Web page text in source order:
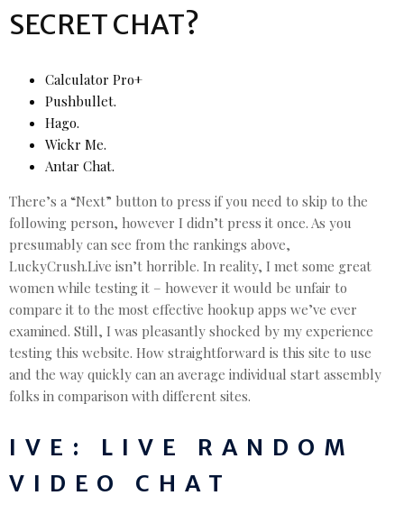
SECRET CHAT?
Calculator Pro+
Pushbullet.
Hago.
Wickr Me.
Antar Chat.
There’s a “Next” button to press if you need to skip to the
following person, however I didn’t press it once. As you
presumably can see from the rankings above,
LuckyCrush.Live isn’t horrible. In reality, I met some great
women while testing it – however it would be unfair to
compare it to the most effective hookup apps we’ve ever
examined. Still, I was pleasantly shocked by my experience
testing this website. How straightforward is this site to use
and the way quickly can an average individual start assembly
folks in comparison with different sites.
IVE: LIVE RANDOM
VIDEO CHAT